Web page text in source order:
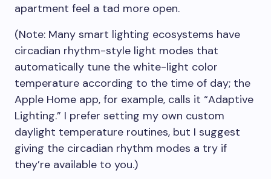
apartment feel a tad more open.
(Note: Many smart lighting ecosystems have
circadian rhythm-style light modes that
automatically tune the white-light color
temperature according to the time of day; the
Apple Home app, for example, calls it “Adaptive
Lighting.” I prefer setting my own custom
daylight temperature routines, but I suggest
giving the circadian rhythm modes a try if
they’re available to you.)